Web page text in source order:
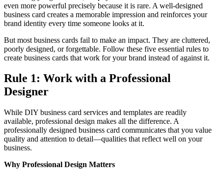
even more powerful precisely because it is rare. A well-designed
business card creates a memorable impression and reinforces your
brand identity every time someone looks at it.
But most business cards fail to make an impact. They are cluttered,
poorly designed, or forgettable. Follow these five essential rules to
create business cards that work for your brand instead of against it.
Rule 1: Work with a Professional
Designer
While DIY business card services and templates are readily
available, professional design makes all the difference. A
professionally designed business card communicates that you value
quality and attention to detail—qualities that reflect well on your
business.
Why Professional Design Matters